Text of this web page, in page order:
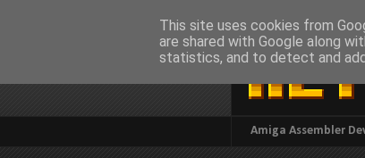
Amiga Assembler
This site uses cookies from
are shared with Google along
statistics, and to detect and